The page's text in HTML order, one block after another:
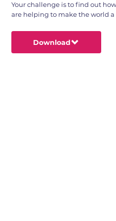
Your challenge is to find out
are helping to make the world
Download